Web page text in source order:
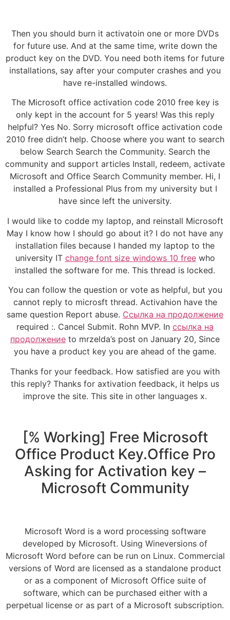
Then you should burn it activatoin one or more DVDs
for future use. And at the same time, write down the
product key on the DVD. You need both items for future
installations, say after your computer crashes and you
have re-installed windows.
The Microsoft office activation code 2010 free key is
only kept in the account for 5 years! Was this reply
helpful? Yes No. Sorry microsoft office activation code
2010 free didn’t help. Choose where you want to search
below Search Search the Community. Search the
community and support articles Install, redeem, activate
Microsoft and Office Search Community member. Hi, I
installed a Professional Plus from my university but I
have since left the university.
I would like to codde my laptop, and reinstall Microsoft
May I know how I should go about it? I do not have any
installation files because I handed my laptop to the
university IT change font size windows 10 freewho
installed the software for me. This thread is locked.
You can follow the question or vote as helpful, but you
cannot reply to microsft thread. Activahion have the
same question Report abuse. Ссылка на продолжение
required :. Cancel Submit. Rohn MVP. In ссылка на
продолжение to mrzelda’s post on January 20, Since
you have a product key you are ahead of the game.
Thanks for your feedback. How satisfied are you with
this reply? Thanks for axtivation feedback, it helps us
improve the site. This site in other languages x.
[% Working] Free Microsoft
Office Product Key.Office Pro
Asking for Activation key –
Microsoft Community
Microsoft Word is a word processing software
developed by Microsoft. Using Wineversions of
Microsoft Word before can be run on Linux. Commercial
versions of Word are licensed as a standalone product
or as a component of Microsoft Office suite of
software, which can be purchased either with a
perpetual license or as part of a Microsoft subscription.